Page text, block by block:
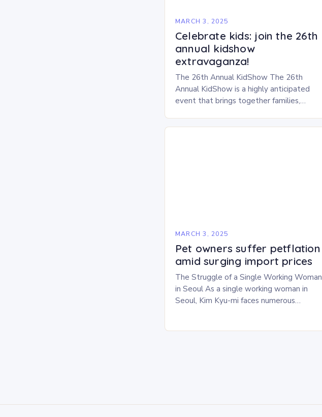
MARCH 3, 2025
Celebrate kids: join the 26th
annual kidshow
extravaganza!
The 26th Annual KidShow The 26th
Annual KidShow is a highly anticipated
event that brings together families,
MARCH 3, 2025
Pet owners suffer petflation
amid surging import prices
The Struggle of a Single Working Woman
in Seoul As a single working woman in
Seoul, Kim Kyu-mi faces numerous